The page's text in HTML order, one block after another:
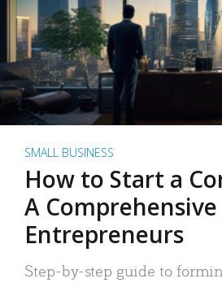
SMALL BUSINESS
How to Start a
A
Entrepreneurs
Step-by-step guide to